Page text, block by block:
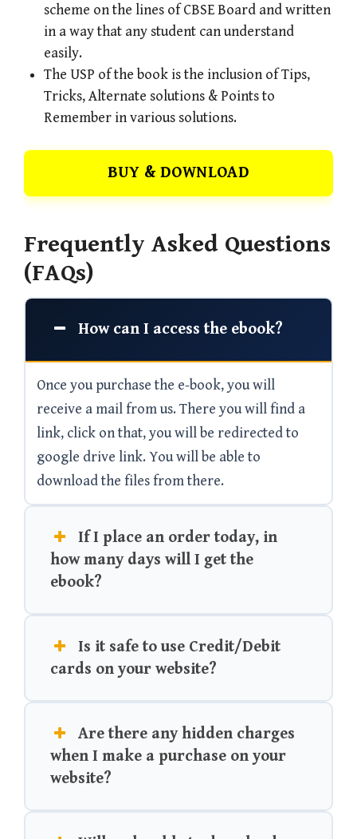
scheme on the lines of CBSE Board and written
in a way that any student can understand
easily.
The USP of the book is the inclusion of Tips,
Tricks, Alternate solutions & Points to
Remember in various solutions.
BUY & DOWNLOAD
Frequently Asked Questions
(FAQs)
How can I access the ebook?
Once you purchase the e-book, you will
receive a mail from us. There you will find a
link, click on that, you will be redirected to
google drive link. You will be able to
download the files from there.
If I place an order today, in
how many days will I get the
ebook?
Is it safe to use Credit/Debit
cards on your website?
Are there any hidden charges
when I make a purchase on your
website?